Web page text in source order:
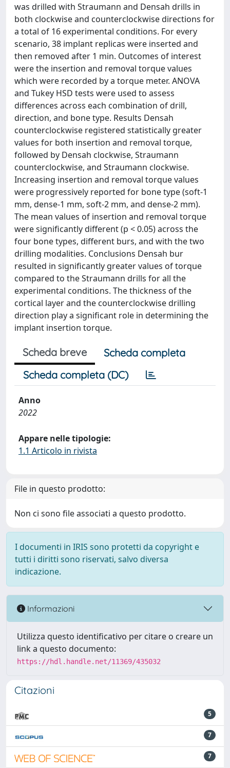
was drilled with Straumann and Densah drills in
both clockwise and counterclockwise directions for
a total of 16 experimental conditions. For every
scenario, 38 implant replicas were inserted and
then removed after 1 min. Outcomes of interest
were the insertion and removal torque values
which were recorded by a torque meter. ANOVA
and Tukey HSD tests were used to assess
differences across each combination of drill,
direction, and bone type. Results Densah
counterclockwise registered statistically greater
values for both insertion and removal torque,
followed by Densah clockwise, Straumann
counterclockwise, and Straumann clockwise.
Increasing insertion and removal torque values
were progressively reported for bone type (soft-1
mm, dense-1 mm, soft-2 mm, and dense-2 mm).
The mean values of insertion and removal torque
were significantly different (p < 0.05) across the
four bone types, different burs, and with the two
drilling modalities. Conclusions Densah bur
resulted in significantly greater values of torque
compared to the Straumann drills for all the
experimental conditions. The thickness of the
cortical layer and the counterclockwise drilling
direction play a significant role in determining the
implant insertion torque.
Scheda breve
Scheda completa
Scheda completa (DC)
Anno
2022
Appare nelle tipologie:
1.1 Articolo in rivista
File in questo prodotto:
Non ci sono file associati a questo prodotto.
I documenti in IRIS sono protetti da copyright e
tutti i diritti sono riservati, salvo diversa
indicazione.
Informazioni
Utilizza questo identificativo per citare o creare un
link a questo documento:
https://hdl.handle.net/11369/435032
Citazioni
5
7
7